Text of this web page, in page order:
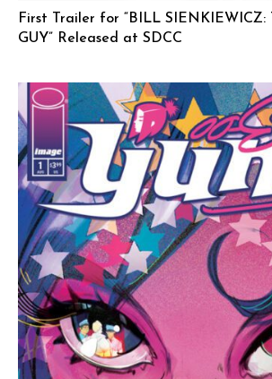
First Trailer for “BILL SIENKIEWICZ:
GUY” Released at SDCC